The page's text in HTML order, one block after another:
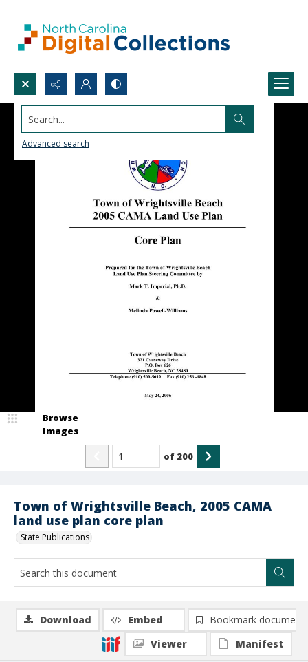
Search...
Advanced search
Town of Wrightsville Beach, 2005 CAMA
land use plan core plan
State Publications
Browse
Images
of 200
Download Embed
Bookmark document
Viewer
Manifest